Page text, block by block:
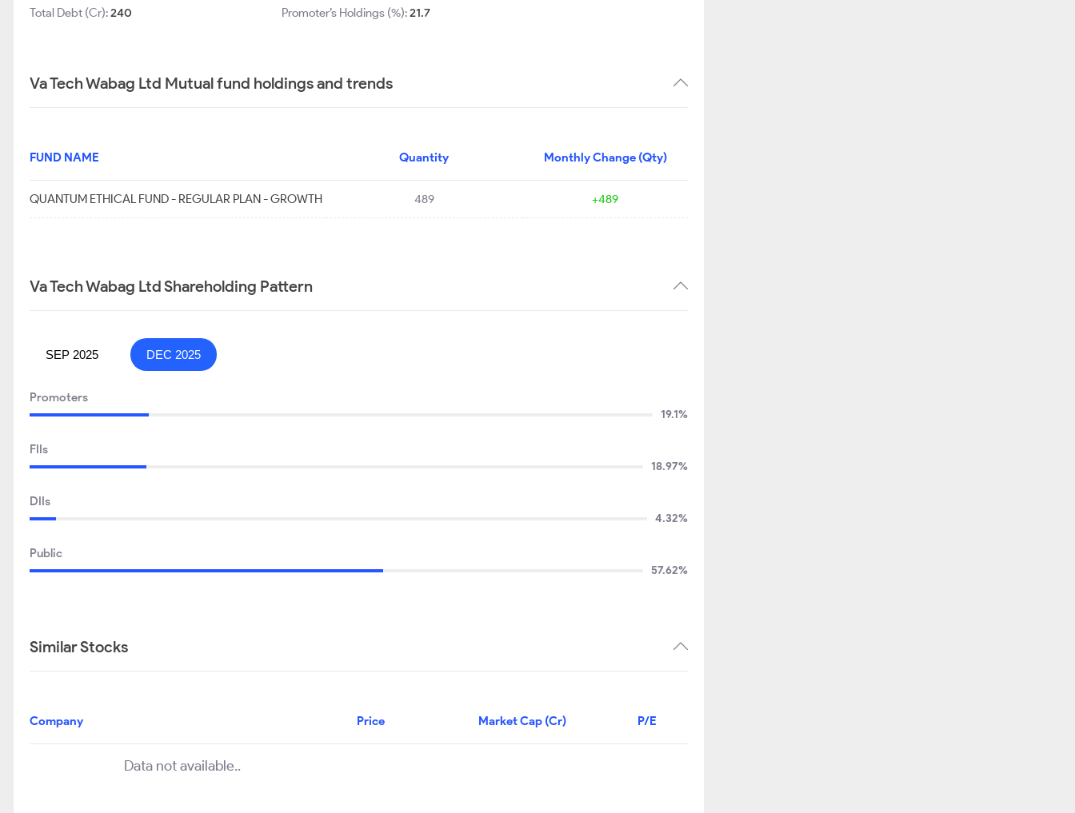
Total Debt (Cr):240
Promoter’s Holdings (%):21.7
Va Tech Wabag Ltd Mutual fund holdings and trends
FUND NAME Quantity Monthly Change (Qty)
QUANTUM ETHICAL FUND - REGULAR PLAN - GROWTH 489 +489
Va Tech Wabag Ltd Shareholding Pattern
SEP 2025 DEC 2025
Promoters
19.1%
FIIs
18.97%
DIIs
4.32%
Public
57.62%
Similar Stocks
Company Price Market Cap (Cr) P/E
Data not available..